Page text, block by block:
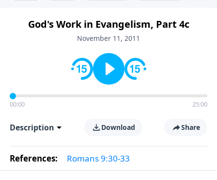
God's Work in Evangelism, Part 4c
November 11, 2011
00:00 25:00
Description Download Share
References: Romans 9:30-33